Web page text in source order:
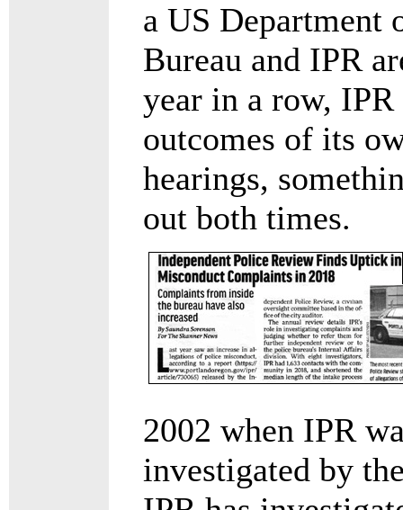
a US Department
Bureau and IPR
year in a row,
outcomes of its
hearings,
out both times.
2002 when IPR
investigated by